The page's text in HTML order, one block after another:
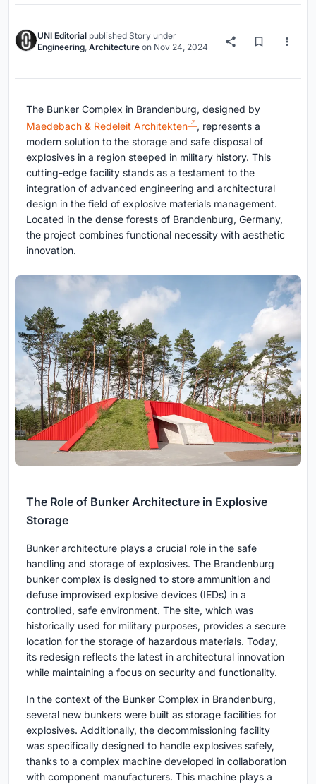
UNI Editorial published Story under
Engineering, Architecture on Nov 24, 2024
The Bunker Complex in Brandenburg, designed by
Maedebach & Redeleit Architekten
, represents a
modern solution to the storage and safe disposal of
explosives in a region steeped in military history. This
cutting-edge facility stands as a testament to the
integration of advanced engineering and architectural
design in the field of explosive materials management.
Located in the dense forests of Brandenburg, Germany,
the project combines functional necessity with aesthetic
innovation.
The Role of Bunker Architecture in Explosive
Storage
Bunker architecture plays a crucial role in the safe
handling and storage of explosives. The Brandenburg
bunker complex is designed to store ammunition and
defuse improvised explosive devices (IEDs) in a
controlled, safe environment. The site, which was
historically used for military purposes, provides a secure
location for the storage of hazardous materials. Today,
its redesign reflects the latest in architectural innovation
while maintaining a focus on security and functionality.
In the context of the Bunker Complex in Brandenburg,
several new bunkers were built as storage facilities for
explosives. Additionally, the decommissioning facility
was specifically designed to handle explosives safely,
thanks to a complex machine developed in collaboration
with component manufacturers. This machine plays a